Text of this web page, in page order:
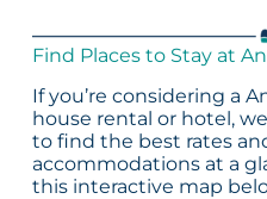
Find Places to Stay at
If you’re considering a
house rental or hotel,
to find the best rates
accommodations at a
this interactive map